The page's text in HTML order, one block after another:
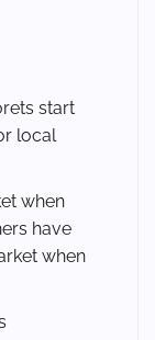
start
local
when
have
when